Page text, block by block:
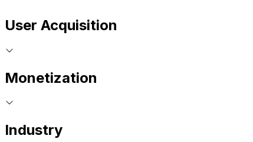
User Acquisition
Monetization
Industry